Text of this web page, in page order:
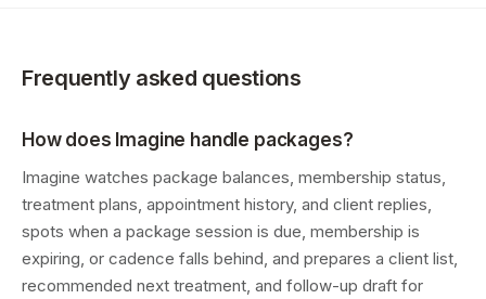
Frequently asked questions
How does Imagine handle packages?
Imagine watches package balances, membership status,
treatment plans, appointment history, and client replies,
spots when a package session is due, membership is
expiring, or cadence falls behind, and prepares a client list,
recommended next treatment, and follow-up draft for